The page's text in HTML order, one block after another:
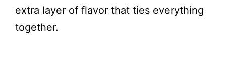
extra layer of flavor that ties everything
together.